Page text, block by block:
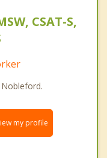
CSAT-S,
my profile